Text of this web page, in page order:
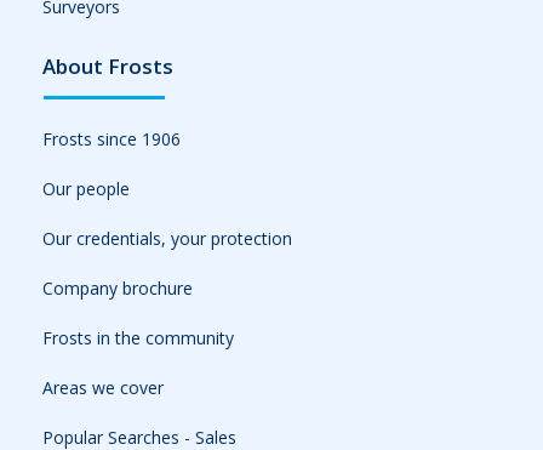
Surveyors
About Frosts
Frosts since 1906
Our people
Our credentials, your protection
Company brochure
Frosts in the community
Areas we cover
Popular Searches - Sales